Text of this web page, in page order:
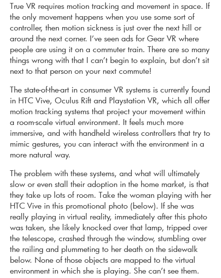
True VR requires motion tracking and movement in space. If
the only movement happens when you use some sort of
controller, then motion sickness is just over the next hill or
around the next corner. I’ve seen ads for Gear VR where
people are using it on a commuter train. There are so many
things wrong with that I can’t begin to explain, but don’t sit
next to that person on your next commute!
The state-of-the-art in consumer VR systems is currently found
in HTC Vive, Oculus Rift and Playstation VR, which all offer
motion tracking systems that project your movement within
a room-scale virtual environment. It feels much more
immersive, and with handheld wireless controllers that try to
mimic gestures, you can interact with the environment in a
more natural way.
The problem with these systems, and what will ultimately
slow or even stall their adoption in the home market, is that
they take up lots of room. Take the woman playing with her
HTC Vive in this promotional photo (below). If she was
really playing in virtual reality, immediately after this photo
was taken, she likely knocked over that lamp, tripped over
the telescope, crashed through the window, stumbling over
the railing and plummeting to her death on the sidewalk
below. None of those objects are mapped to the virtual
environment in which she is playing. She can’t see them.